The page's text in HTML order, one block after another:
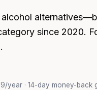
since 2020.
year · 14-day money-back